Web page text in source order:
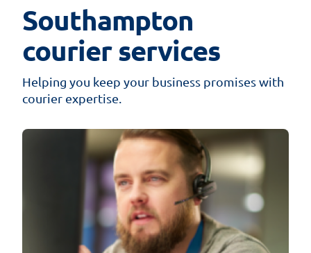
Southampton
courier services
Helping you keep your business promises with
courier expertise.